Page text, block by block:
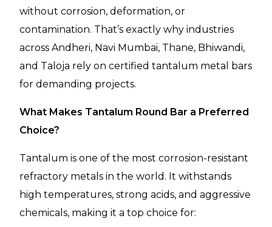
without corrosion, deformation, or
contamination. That’s exactly why industries
across Andheri, Navi Mumbai, Thane, Bhiwandi,
and Taloja rely on certified tantalum metal bars
for demanding projects.
What Makes Tantalum Round Bar a Preferred
Choice?
Tantalum is one of the most corrosion-resistant
refractory metals in the world. It withstands
high temperatures, strong acids, and aggressive
chemicals, making it a top choice for: